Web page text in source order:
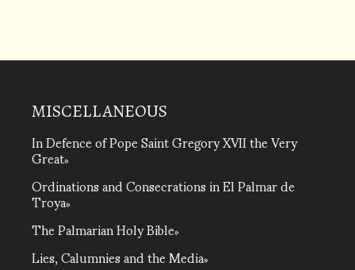
MISCELLANEOUS
In Defence of Pope Saint Gregory XVII the Very
Great
Ordinations and Consecrations in El Palmar de
Troya
The Palmarian Holy Bible
Lies, Calumnies and the Media